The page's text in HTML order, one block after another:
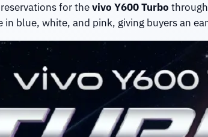
for thevivo Y600 Turbo
in blue, white, and pink, giving buyers an